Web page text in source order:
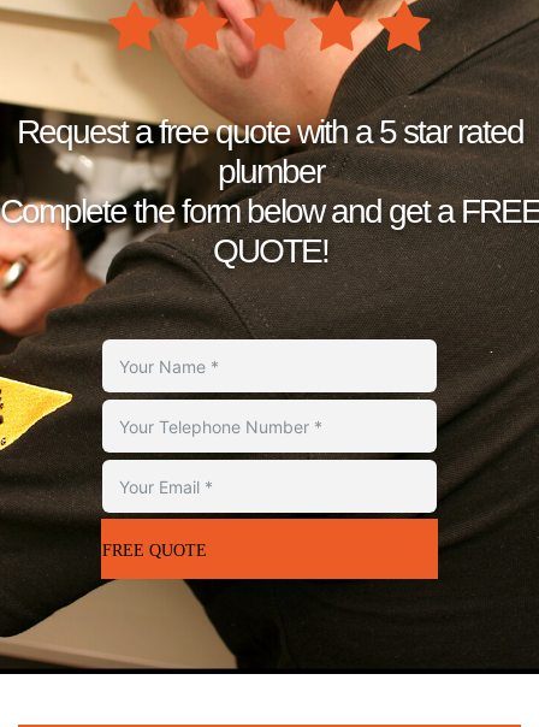
FREE QUOTE
Request a free quote with a 5 star rated
plumber
Complete the form below and get a
QUOTE!